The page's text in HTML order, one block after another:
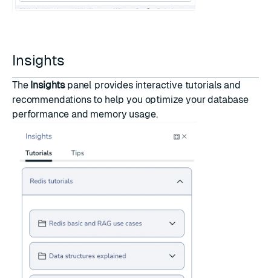
Insights
The Insightspanel provides interactive tutorials and
recommendations to help you optimize your database
performance and memory usage.